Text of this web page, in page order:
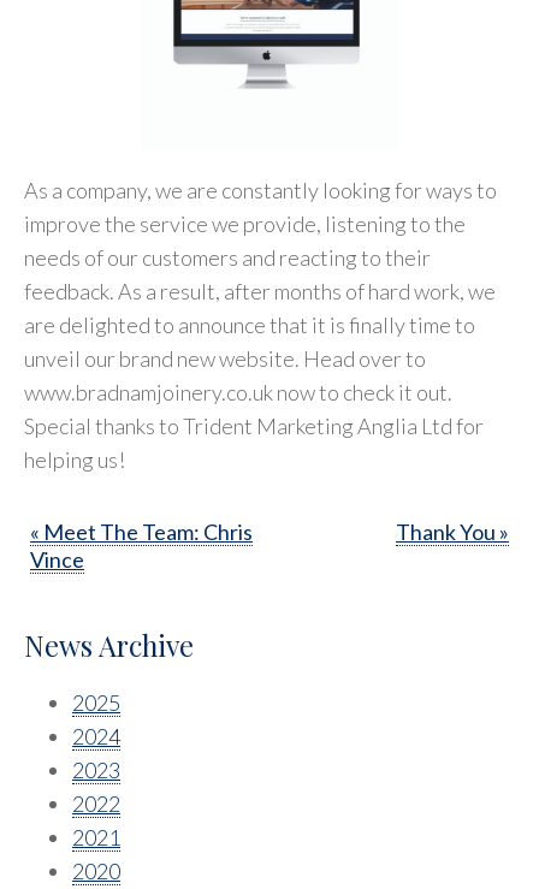
As a company, we are constantly looking for ways to
improve the service we provide, listening to the
needs of our customers and reacting to their
feedback. As a result, after months of hard work, we
are delighted to announce that it is finally time to
unveil our brand new website. Head over to
www.bradnamjoinery.co.uk now to check it out.
Special thanks to Trident Marketing Anglia Ltd for
helping us!
« Meet The Team: Chris
Vince
Thank You »
News Archive
2025
2024
2023
2022
2021
2020